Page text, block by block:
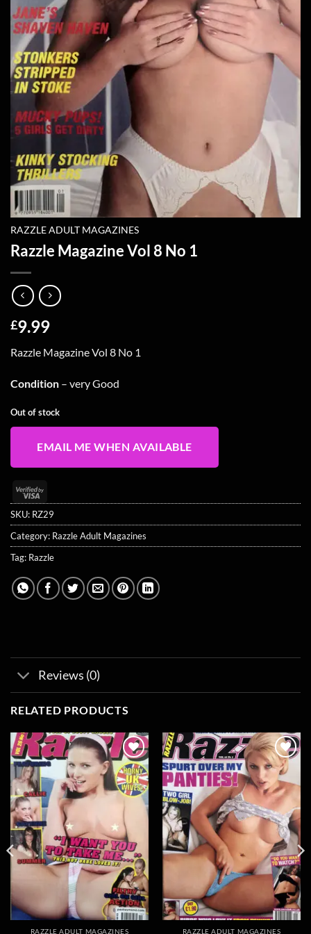
RAZZLE ADULT MAGAZINES
Razzle Magazine Vol 8 No 1
£9.99
Razzle Magazine Vol 8 No 1
Condition – very Good
Out of stock
EMAIL ME WHEN AVAILABLE
Visa
2
SKU: RZ29
Category: Razzle Adult Magazines
Tag: Razzle
Reviews (0)
RELATED PRODUCTS
Add to
wishlist
RAZZLE ADULT MAGAZINES
Add to
wishlist
RAZZLE ADULT MAGAZINES